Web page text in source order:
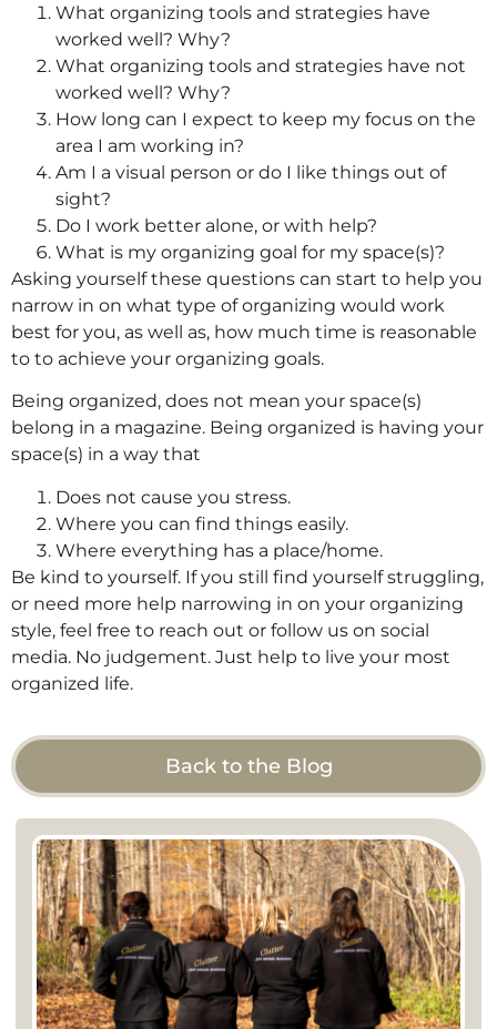
What organizing tools and strategies have
worked well? Why?
What organizing tools and strategies have not
worked well? Why?
How long can I expect to keep my focus on the
area I am working in?
Am I a visual person or do I like things out of
sight?
Do I work better alone, or with help?
What is my organizing goal for my space(s)?
Asking yourself these questions can start to help you
narrow in on what type of organizing would work
best for you, as well as, how much time is reasonable
to to achieve your organizing goals.
Being organized, does not mean your space(s)
belong in a magazine. Being organized is having your
space(s) in a way that
Does not cause you stress.
Where you can find things easily.
Where everything has a place/home.
Be kind to yourself. If you still find yourself struggling,
or need more help narrowing in on your organizing
style, feel free to reach out or follow us on social
media. No judgement. Just help to live your most
organized life.
Back to the Blog